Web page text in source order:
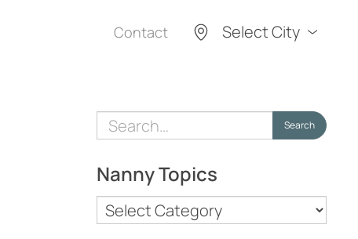
Contact Select City
Search
for:
Search
Nanny Topics
Nanny
Topics